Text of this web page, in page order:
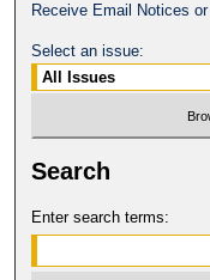
Receive Email Notices
Select an issue:
Search
Enter search terms: